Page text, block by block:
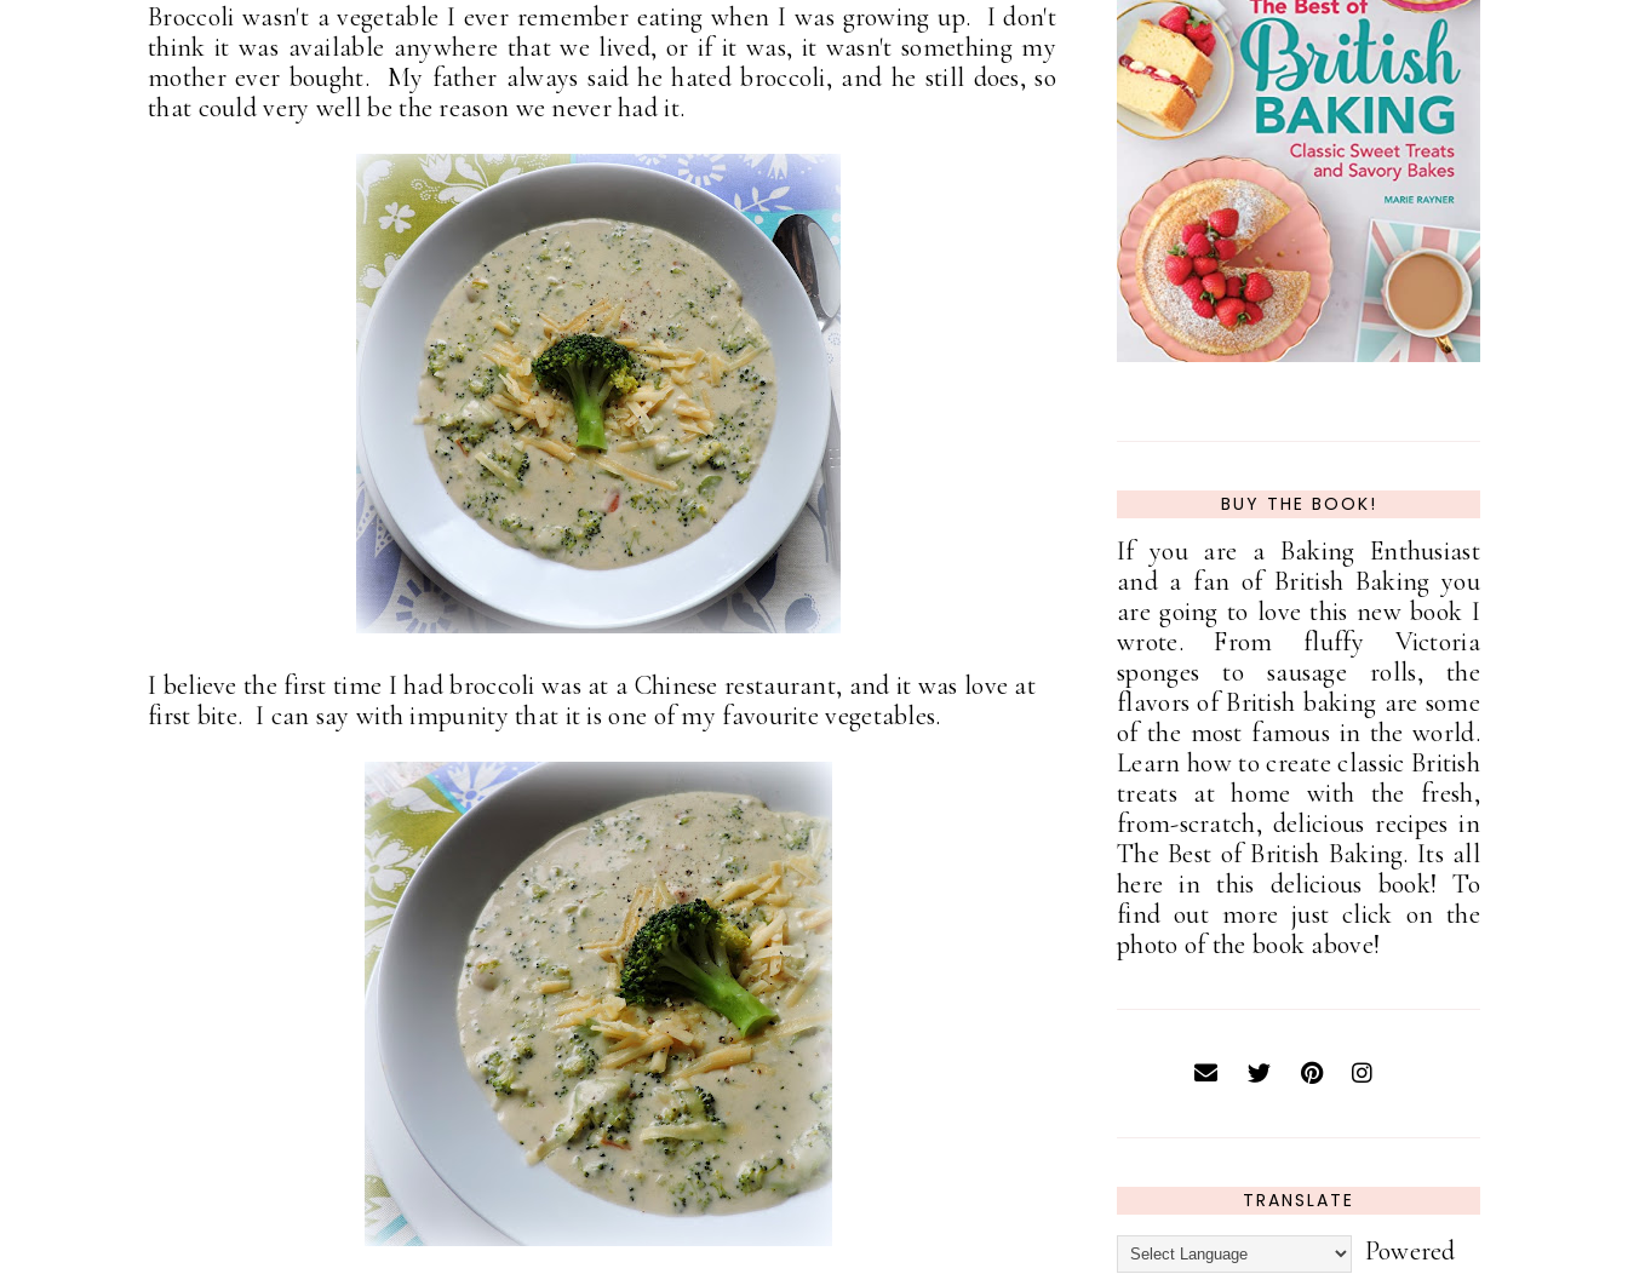
Broccoli wasn't a vegetable I ever remember eating when I was growing up. I don't
think it was available anywhere that we lived, or if it was, it wasn't something my
mother ever bought. My father always said he hated broccoli, and he still does, so
that could very well be the reason we never had it.
I believe the first time I had broccoli was at a Chinese restaurant, and it was love at
first bite. I can say with impunity that it is one of my favourite vegetables.
BUY THE BOOK!
If you are a Baking Enthusiast
and a fan of British Baking you
are going to love this new book I
wrote. From fluffy Victoria
sponges to sausage rolls, the
flavors of British baking are some
of the most famous in the world.
Learn how to create classic British
treats at home with the fresh,
from-scratch, delicious recipes in
The Best of British Baking. Its all
here in this delicious book! To
find out more just click on the
photo of the book above!
TRANSLATE
Powered